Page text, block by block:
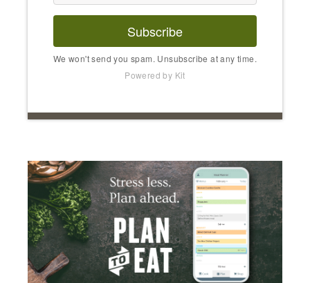
Subscribe
We won't send you spam. Unsubscribe at any time.
Powered by Kit